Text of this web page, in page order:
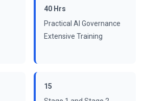
40 Hrs
Practical AI Governance
Extensive Training
15